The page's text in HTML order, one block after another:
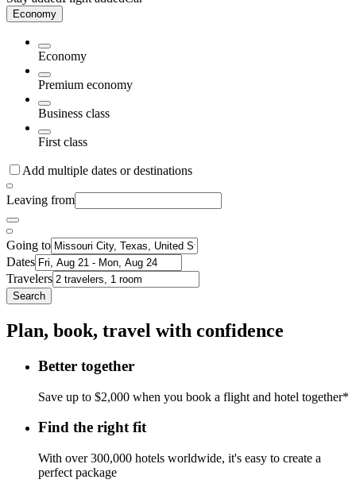
Economy
Economy
Premium economy
Business class
First class
Add multiple dates or destinations
Leaving from
Going to
Dates
Travelers
Search
Plan, book, travel with confidence
Better together
Save up to $2,000 when you book a flight and hotel together*
Find the right fit
With over 300,000 hotels worldwide, it's easy to create a
perfect package